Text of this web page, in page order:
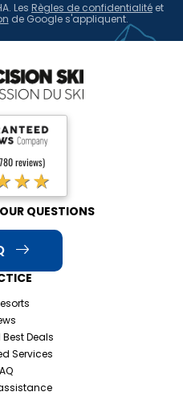
Les Règles de confidentialité et
de Google s'appliquent.
reviews)
Best Deals
Services
QUESTIONS